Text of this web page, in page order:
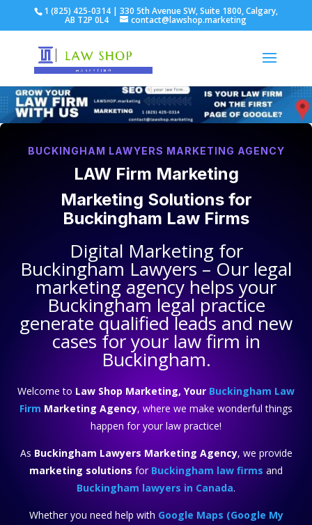
1 (825) 425-0314 | 330 5th Avenue SW, Suite 1800, Calgary,
AB T2P 0L4 contact@lawshop.marketing
BUCKINGHAM LAWYERS MARKETING AGENCY
LAW Firm Marketing
Marketing Solutions for
Buckingham Law Firms
Digital Marketing for
Buckingham Lawyers – Our legal
marketing agency helps your
Buckingham legal practice
generate qualified leads and new
cases for your law firm in
Buckingham.
Welcome to Law Shop Marketing, Your Buckingham Law
Firm Marketing Agency, where we make wonderful things
happen for your law practice!
As Buckingham Lawyers Marketing Agency, we provide
marketing solutions for Buckingham law firms and
Buckingham lawyers in Canada.
Whether you need help with Google Maps (Google My